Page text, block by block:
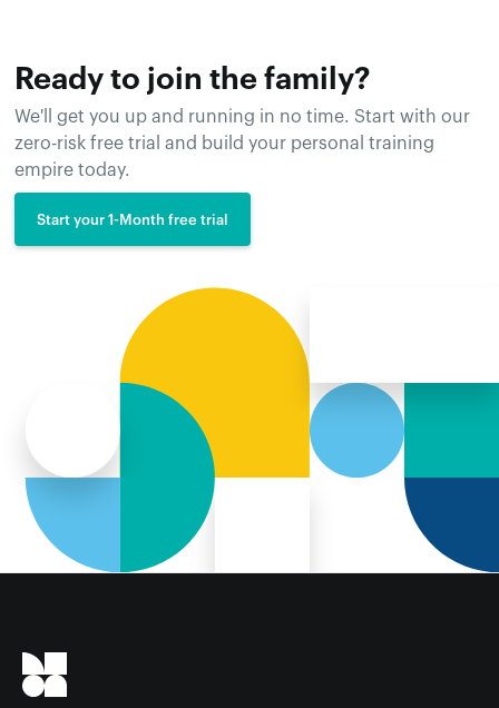
Ready to join the family?
We'll get you up and running in no time. Start with our
zero-risk free trial and build your personal training
empire today.
Start your 1-Month free trial